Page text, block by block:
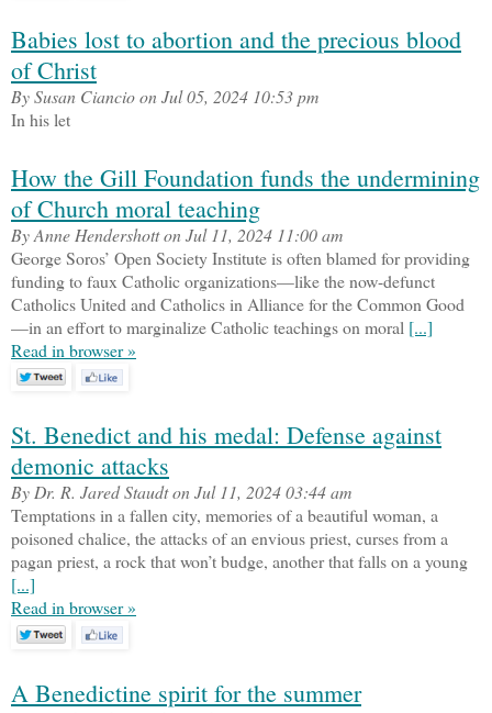
Babies lost to abortion and the precious blood
of Christ
By Susan Ciancio on Jul 05, 2024 10:53 pm
In his let
How the Gill Foundation funds the undermining
of Church moral teaching
By Anne Hendershott on Jul 11, 2024 11:00 am
George Soros’ Open Society Institute is often blamed for providing
funding to faux Catholic organizations—like the now-defunct
Catholics United and Catholics in Alliance for the Common Good
—in an effort to marginalize Catholic teachings on moral [...]
Read in browser »
St. Benedict and his medal: Defense against
demonic attacks
By Dr. R. Jared Staudt on Jul 11, 2024 03:44 am
Temptations in a fallen city, memories of a beautiful woman, a
poisoned chalice, the attacks of an envious priest, curses from a
pagan priest, a rock that won’t budge, another that falls on a young
[...]
Read in browser »
A Benedictine spirit for the summer